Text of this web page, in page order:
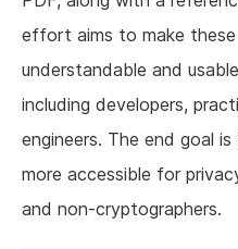
effort aims to make
understandable and
including developers,
engineers. The end goal
more accessible for
and non-cryptographers.